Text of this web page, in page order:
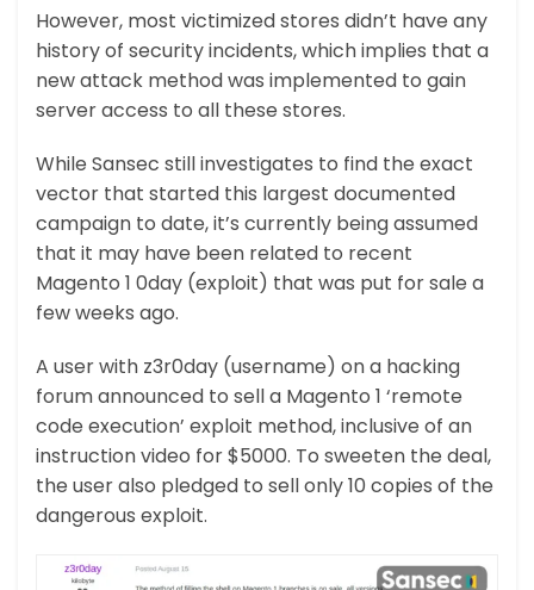
However, most victimized stores didn’t have any
history of security incidents, which implies that a
new attack method was implemented to gain
server access to all these stores.
While Sansec still investigates to find the exact
vector that started this largest documented
campaign to date, it’s currently being assumed
that it may have been related to recent
Magento 1 0day (exploit) that was put for sale a
few weeks ago.
A user with z3r0day (username) on a hacking
forum announced to sell a Magento 1 ‘remote
code execution’ exploit method, inclusive of an
instruction video for $5000. To sweeten the deal,
the user also pledged to sell only 10 copies of the
dangerous exploit.